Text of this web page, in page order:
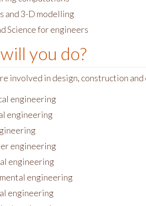
and 3-D modelling
Science for engineers
you do?
involved in design, construction
engineering
engineering
engineering
engineering
engineering
engineering